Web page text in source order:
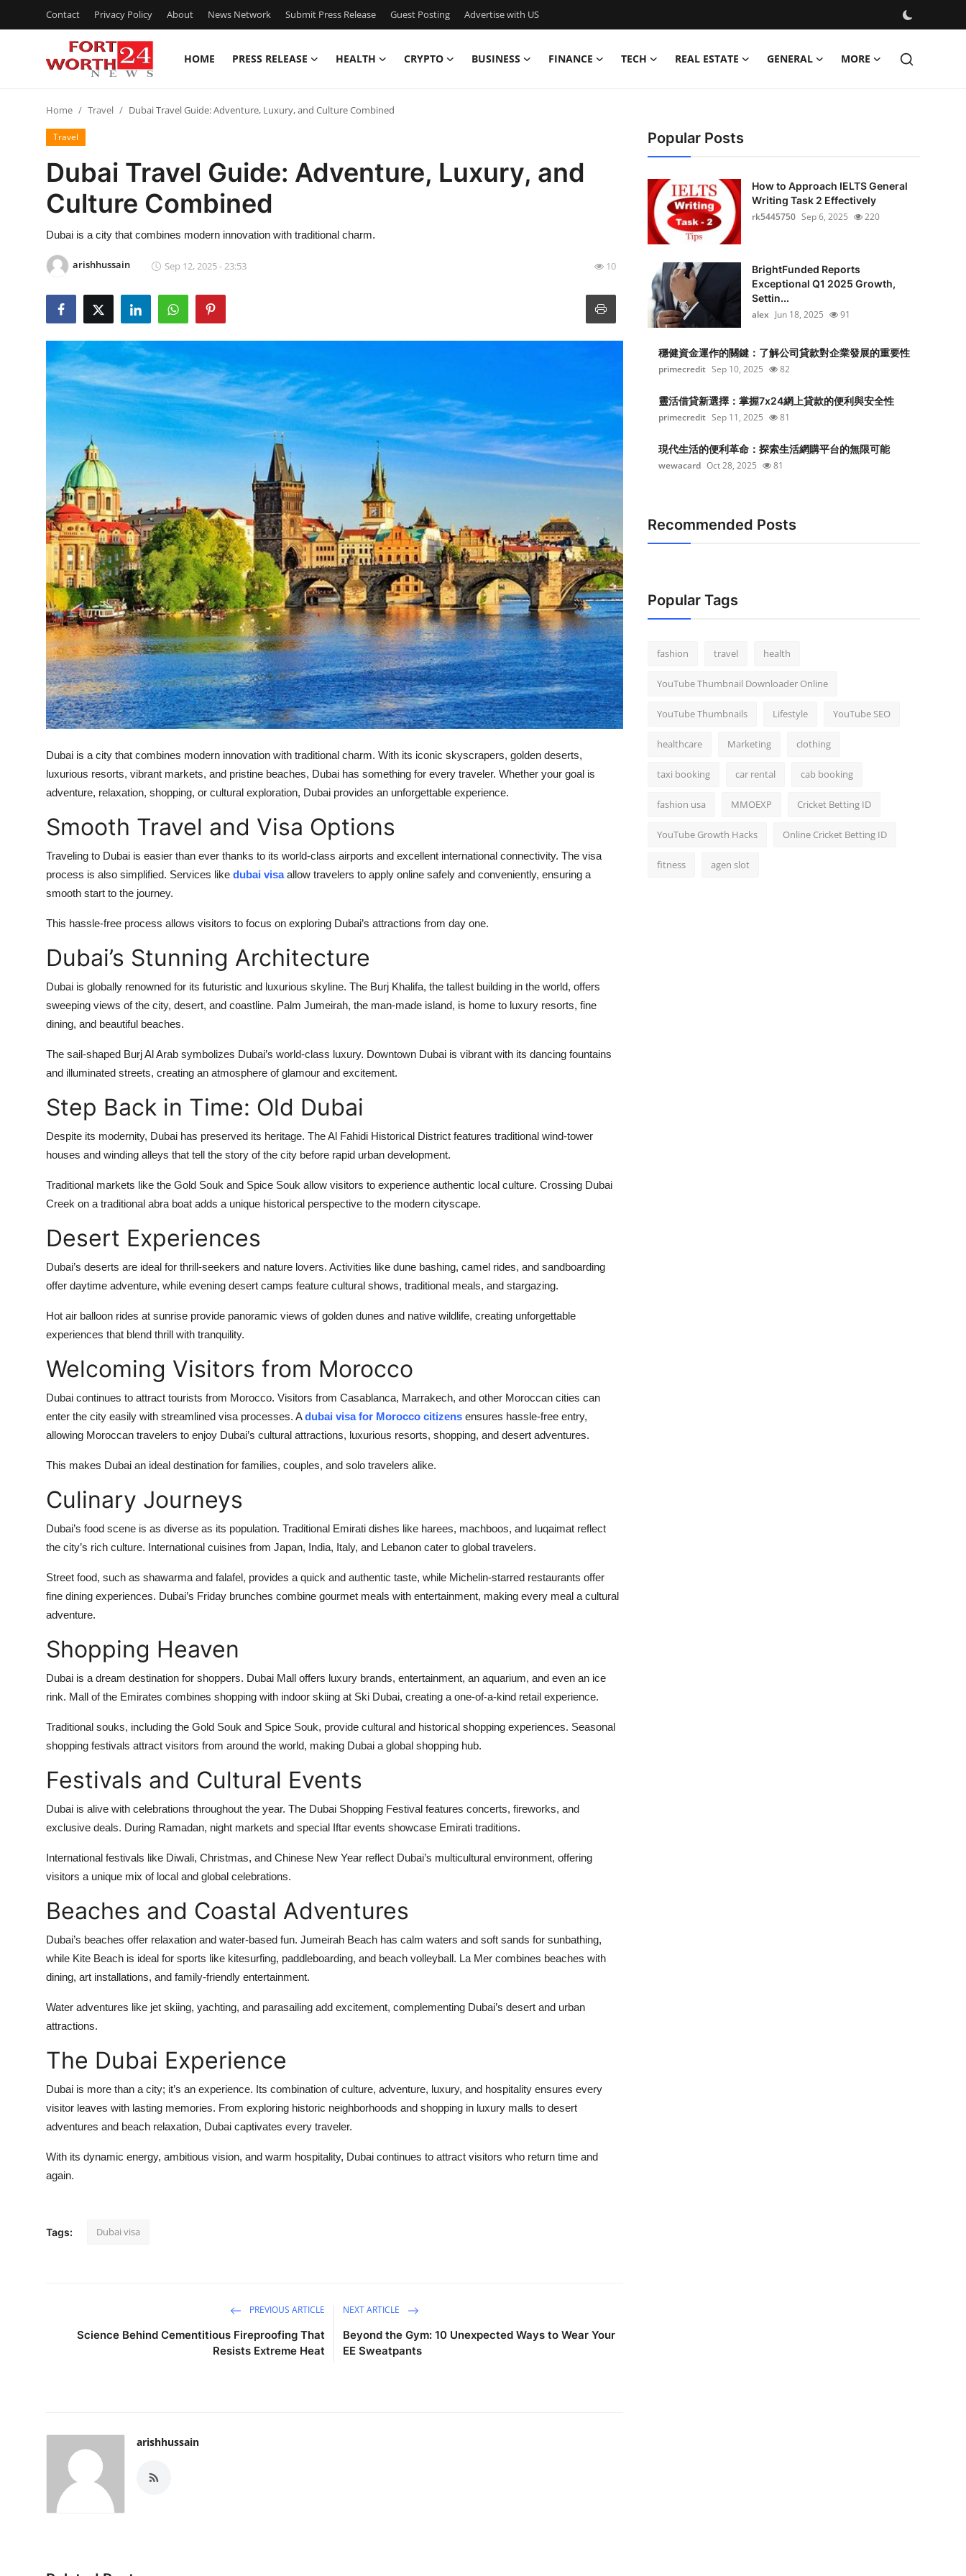
Contact Privacy Policy About News Network Submit Press Release Guest Posting Advertise with US
HOME PRESS RELEASE HEALTH CRYPTO BUSINESS FINANCE TECH REAL ESTATE GENERAL MORE
Contact
Press Release
Privacy Policy
News Network
Submit Press Release
Guest Posting
Advertise with US
Finance
Real Estate
General
Top 10
How To
Support Number
Home Travel Dubai Travel Guide: Adventure, Luxury, and Culture Combined
Travel
Dubai Travel Guide: Adventure, Luxury, and
Culture Combined
Dubai is a city that combines modern innovation with traditional charm.
arishhussain Sep 12, 2025 - 23:53 10
Dubai is a city that combines modern innovation with traditional charm. With its iconic skyscrapers, golden deserts,
luxurious resorts, vibrant markets, and pristine beaches, Dubai has something for every traveler. Whether your goal is
adventure, relaxation, shopping, or cultural exploration, Dubai provides an unforgettable experience.
Smooth Travel and Visa Options
Traveling to Dubai is easier than ever thanks to its world-class airports and excellent international connectivity. The visa
process is also simplified. Services like dubai visaallow travelers to apply online safely and conveniently, ensuring a
smooth start to the journey.
This hassle-free process allows visitors to focus on exploring Dubai’s attractions from day one.
Dubai’s Stunning Architecture
Dubai is globally renowned for its futuristic and luxurious skyline. The Burj Khalifa, the tallest building in the world, offers
sweeping views of the city, desert, and coastline. Palm Jumeirah, the man-made island, is home to luxury resorts, fine
dining, and beautiful beaches.
The sail-shaped Burj Al Arab symbolizes Dubai’s world-class luxury. Downtown Dubai is vibrant with its dancing fountains
and illuminated streets, creating an atmosphere of glamour and excitement.
Step Back in Time: Old Dubai
Despite its modernity, Dubai has preserved its heritage. The Al Fahidi Historical District features traditional wind-tower
houses and winding alleys that tell the story of the city before rapid urban development.
Traditional markets like the Gold Souk and Spice Souk allow visitors to experience authentic local culture. Crossing Dubai
Creek on a traditional abra boat adds a unique historical perspective to the modern cityscape.
Desert Experiences
Dubai’s deserts are ideal for thrill-seekers and nature lovers. Activities like dune bashing, camel rides, and sandboarding
offer daytime adventure, while evening desert camps feature cultural shows, traditional meals, and stargazing.
Hot air balloon rides at sunrise provide panoramic views of golden dunes and native wildlife, creating unforgettable
experiences that blend thrill with tranquility.
Welcoming Visitors from Morocco
Dubai continues to attract tourists from Morocco. Visitors from Casablanca, Marrakech, and other Moroccan cities can
enter the city easily with streamlined visa processes. Adubai visa for Morocco citizens ensures hassle-free entry,
allowing Moroccan travelers to enjoy Dubai’s cultural attractions, luxurious resorts, shopping, and desert adventures.
This makes Dubai an ideal destination for families, couples, and solo travelers alike.
Culinary Journeys
Dubai’s food scene is as diverse as its population. Traditional Emirati dishes like harees, machboos, and luqaimat reflect
the city’s rich culture. International cuisines from Japan, India, Italy, and Lebanon cater to global travelers.
Street food, such as shawarma and falafel, provides a quick and authentic taste, while Michelin-starred restaurants offer
fine dining experiences. Dubai’s Friday brunches combine gourmet meals with entertainment, making every meal a cultural
adventure.
Shopping Heaven
Dubai is a dream destination for shoppers. Dubai Mall offers luxury brands, entertainment, an aquarium, and even an ice
rink. Mall of the Emirates combines shopping with indoor skiing at Ski Dubai, creating a one-of-a-kind retail experience.
Traditional souks, including the Gold Souk and Spice Souk, provide cultural and historical shopping experiences. Seasonal
shopping festivals attract visitors from around the world, making Dubai a global shopping hub.
Festivals and Cultural Events
Dubai is alive with celebrations throughout the year. The Dubai Shopping Festival features concerts, fireworks, and
exclusive deals. During Ramadan, night markets and special Iftar events showcase Emirati traditions.
International festivals like Diwali, Christmas, and Chinese New Year reflect Dubai’s multicultural environment, offering
visitors a unique mix of local and global celebrations.
Beaches and Coastal Adventures
Dubai’s beaches offer relaxation and water-based fun. Jumeirah Beach has calm waters and soft sands for sunbathing,
while Kite Beach is ideal for sports like kitesurfing, paddleboarding, and beach volleyball. La Mer combines beaches with
dining, art installations, and family-friendly entertainment.
Water adventures like jet skiing, yachting, and parasailing add excitement, complementing Dubai’s desert and urban
attractions.
The Dubai Experience
Dubai is more than a city; it’s an experience. Its combination of culture, adventure, luxury, and hospitality ensures every
visitor leaves with lasting memories. From exploring historic neighborhoods and shopping in luxury malls to desert
adventures and beach relaxation, Dubai captivates every traveler.
With its dynamic energy, ambitious vision, and warm hospitality, Dubai continues to attract visitors who return time and
again.
Tags: Dubai visa
PREVIOUS ARTICLE
Science Behind Cementitious Fireproofing That
Resists Extreme Heat
NEXT ARTICLE
Beyond the Gym: 10 Unexpected Ways to Wear Your
EE Sweatpants
arishhussain
Popular Posts
How to Approach IELTS General
Writing Task 2 Effectively
rk5445750 Sep 6, 2025 220
BrightFunded Reports
Exceptional Q1 2025 Growth,
Settin...
alex Jun 18, 2025 91
穩健資金運作的關鍵：了解公司貸款對企業發展的重要性
primecredit Sep 10, 2025 82
靈活借貸新選擇：掌握7x24網上貸款的便利與安全性
primecredit Sep 11, 2025 81
現代生活的便利革命：探索生活網購平台的無限可能
wewacard Oct 28, 2025 81
Recommended Posts
Popular Tags
fashion travel health
YouTube Thumbnail Downloader Online
YouTube Thumbnails Lifestyle YouTube SEO
healthcare Marketing clothing
taxi booking car rental cab booking
fashion usa MMOEXP Cricket Betting ID
YouTube Growth Hacks Online Cricket Betting ID
fitness agen slot